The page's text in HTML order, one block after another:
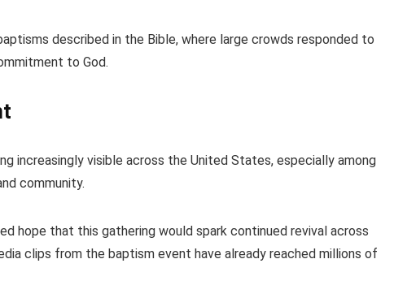
described in the Bible, where large crowds responded to
to God.
increasingly visible across the United States, especially among
community.
hope that this gathering would spark continued revival across
clips from the baptism event have already reached millions of